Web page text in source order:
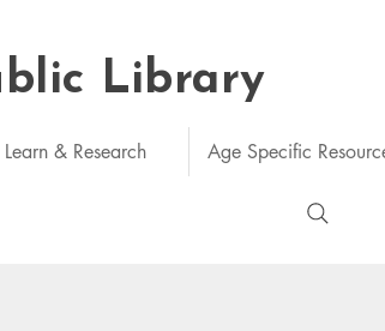
Library
Learn & Research Age Specific